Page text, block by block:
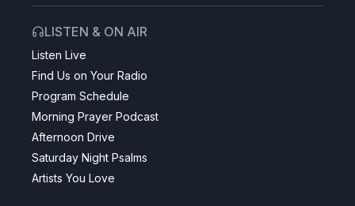
LISTEN & ON AIR
Listen Live
Find Us on Your Radio
Program Schedule
Morning Prayer Podcast
Afternoon Drive
Saturday Night Psalms
Artists You Love